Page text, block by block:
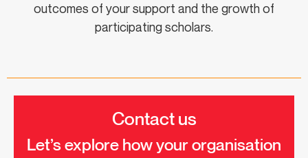
outcomes of your support and the growth of
participating scholars.
Contact us
Let’s explore how your organisation